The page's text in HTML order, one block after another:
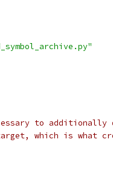
to additionally
which is what